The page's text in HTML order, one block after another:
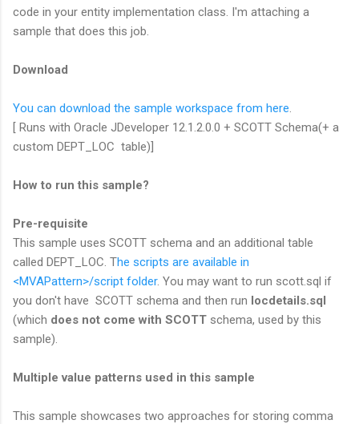
code in your entity implementation class. I'm attaching a
sample that does this job.
Download
You can download the sample workspace from here
[ Runs with Oracle JDeveloper 12.1.2.0.0 + SCOTT Schema(+ a
custom DEPT_LOC table)]
How to run this sample?
Pre-requisite
This sample uses SCOTT schema and an additional table
called DEPT_LOC. The scripts are available in
<MVAPattern>/script folder. You may want to run scott.sql if
you don't have SCOTT schema and then run locdetails.sql
(which does not come with SCOTT schema, used by this
sample).
Multiple value patterns used in this sample
This sample showcases two approaches for storing comma